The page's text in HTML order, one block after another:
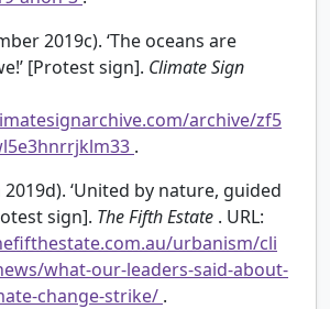
2019c). ‘The oceans are
[Protest sign]. Climate Sign
archive/zf5
.
‘United by nature, guided
sign]. The Fifth Estate . URL:
urbanism/cli
what-our-leaders-said-about-
change-strike/ .